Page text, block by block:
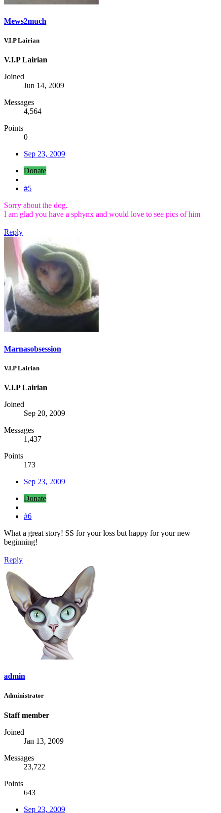
Mews2much
V.I.P Lairian
V.I.P Lairian
Joined
Jun 14, 2009
Messages
4,564
Points
0
Sep 23, 2009
Donate
#5
Sorry about the dog.
I am glad you have a sphynx and would love to see pics of him
Reply
Marnasobsession
V.I.P Lairian
V.I.P Lairian
Joined
Sep 20, 2009
Messages
1,437
Points
173
Sep 23, 2009
Donate
#6
What a great story! SS for your loss but happy for your new
beginning!
Reply
admin
Administrator
Staff member
Joined
Jan 13, 2009
Messages
23,722
Points
643
Sep 23, 2009